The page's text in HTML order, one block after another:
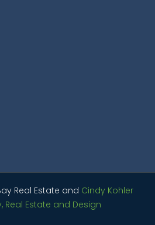
Real Estate and Cindy Kohler
Real Estate and Design